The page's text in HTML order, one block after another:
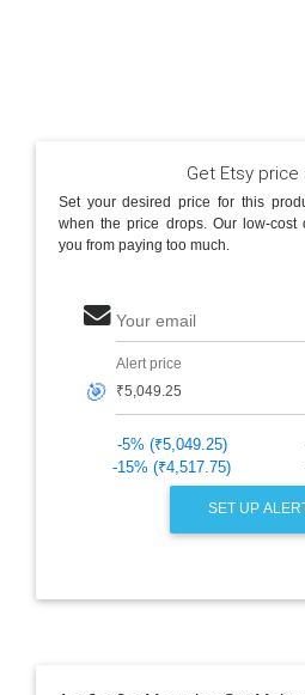
Get Etsy price
Set your desired price for this
when the price drops. Our low-cost
you from paying too much.
Your email
🎯
Alert price
-5% (₹5,049.25)
-15% (₹4,517.75)
SET UP